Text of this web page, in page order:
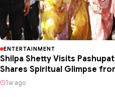
ENTERTAINMENT
Shilpa Shetty Visits
Shares Spiritual Glimpse
1w ago